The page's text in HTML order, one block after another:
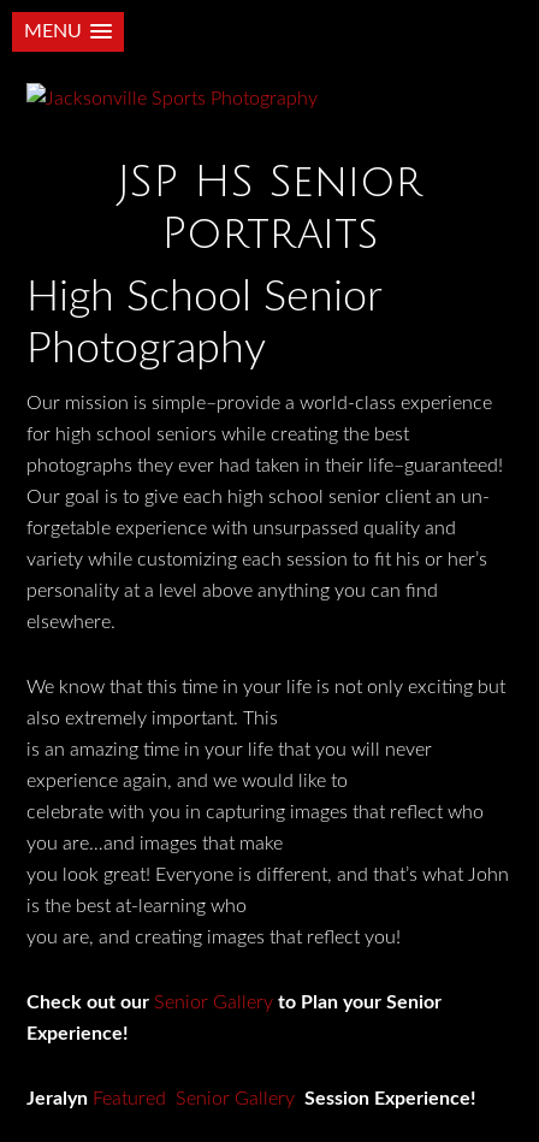
MENU
JSP HS Senior
Portraits
High School Senior
Photography
Our mission is simple–provide a world-class experience
for high school seniors while creating the best
photographs they ever had taken in their life–guaranteed!
Our goal is to give each high school senior client an un-
forgetable experience with unsurpassed quality and
variety while customizing each session to fit his or her’s
personality at a level above anything you can find
elsewhere.
We know that this time in your life is not only exciting but
also extremely important. This
is an amazing time in your life that you will never
experience again, and we would like to
celebrate with you in capturing images that reflect who
you are…and images that make
you look great! Everyone is different, and that’s what John
is the best at-learning who
you are, and creating images that reflect you!
Check out our Senior Gallery to Plan your Senior
Experience!
Jeralyn Featured Senior Gallery Session Experience!